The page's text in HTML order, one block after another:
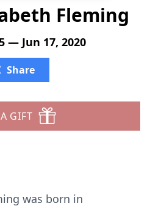
Fleming
— Jun 17, 2020
Share
GIFT
was born in